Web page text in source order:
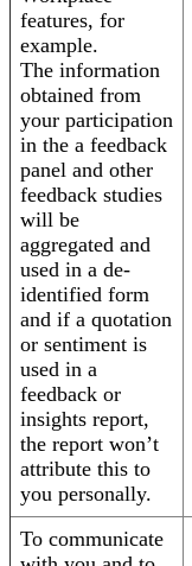
features, for
example.
The information
obtained from
your participation
in the a feedback
panel and other
feedback studies
will be
aggregated and
used in a de-
identified form
and if a quotation
or sentiment is
used in a
feedback or
insights report,
the report won’t
attribute this to
you personally.
To communicate